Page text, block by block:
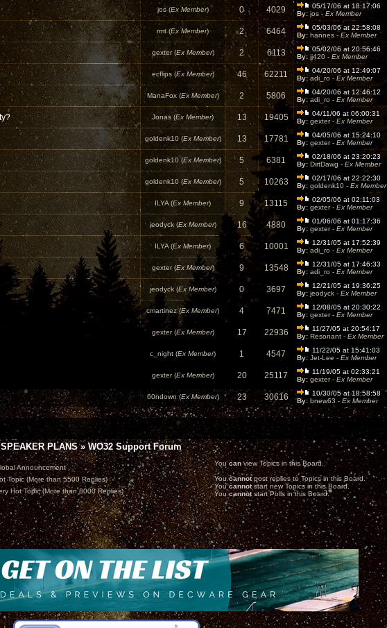
jos (Ex Member) 0 4029
05/17/06 at 18:17:06
By: jos - Ex Member
rmt (Ex Member) 2 6464
05/03/06 at 22:58:08
By: hannes - Ex Member
gexter (Ex Member) 2 6113
05/02/06 at 20:56:46
By: jj420 - Ex Member
ecflips (Ex Member) 46 62211
04/20/06 at 12:49:07
By: adi_ro - Ex Member
ManaFox (Ex Member) 2 5806
04/20/06 at 12:46:12
By: adi_ro - Ex Member
Jonas (Ex Member) 13 19405
04/11/06 at 06:00:31
By: gexter - Ex Member
goldenk10 (Ex Member) 13 17781
04/05/06 at 15:24:10
By: gexter - Ex Member
goldenk10 (Ex Member) 5 6381
02/18/06 at 23:20:23
By: DirtDawg - Ex Member
goldenk10 (Ex Member) 5 10263
02/17/06 at 22:22:30
By: goldenk10 - Ex Member
ILYA (Ex Member) 9 13115
02/05/06 at 02:11:03
By: gexter - Ex Member
jeodyck (Ex Member) 16 4880
01/06/06 at 01:17:36
By: gexter - Ex Member
ILYA (Ex Member) 6 10001
12/31/05 at 17:52:39
By: adi_ro - Ex Member
gexter (Ex Member) 9 13548
12/31/05 at 17:46:33
By: adi_ro - Ex Member
jeodyck (Ex Member) 0 3697
12/21/05 at 19:36:25
By: jeodyck - Ex Member
cmartinez (Ex Member) 4 7471
12/08/05 at 20:30:22
By: gexter - Ex Member
gexter (Ex Member) 17 22936
11/27/05 at 20:54:17
By: Resonant - Ex Member
c_night (Ex Member) 1 4547
11/22/05 at 15:41:03
By: Jet-Lee - Ex Member
gexter (Ex Member) 20 25117
11/19/05 at 02:33:21
By: gexter - Ex Member
60ndown (Ex Member) 23 30616
10/30/05 at 18:58:58
By: bnew63 - Ex Member
PLANS»WO32 Support Forum
Announcement
Topic (More than 5500 Replies)
Hot Topic (More than 8000 Replies)
Youcanview Topics in this Board.
Youcannotpost replies to Topics in this Board.
Youcannotstart new Topics in this Board.
Youcannotstart Polls in this Board.